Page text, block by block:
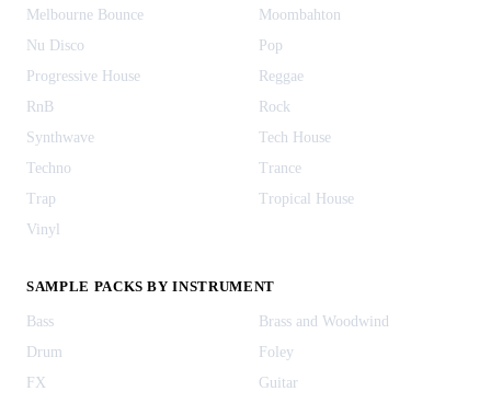
Melbourne Bounce
Moombahton
Nu Disco
Pop
Progressive House
Reggae
RnB
Rock
Synthwave
Tech House
Techno
Trance
Trap
Tropical House
Vinyl
SAMPLE PACKS BY INSTRUMENT
Bass
Brass and Woodwind
Drum
Foley
FX
Guitar